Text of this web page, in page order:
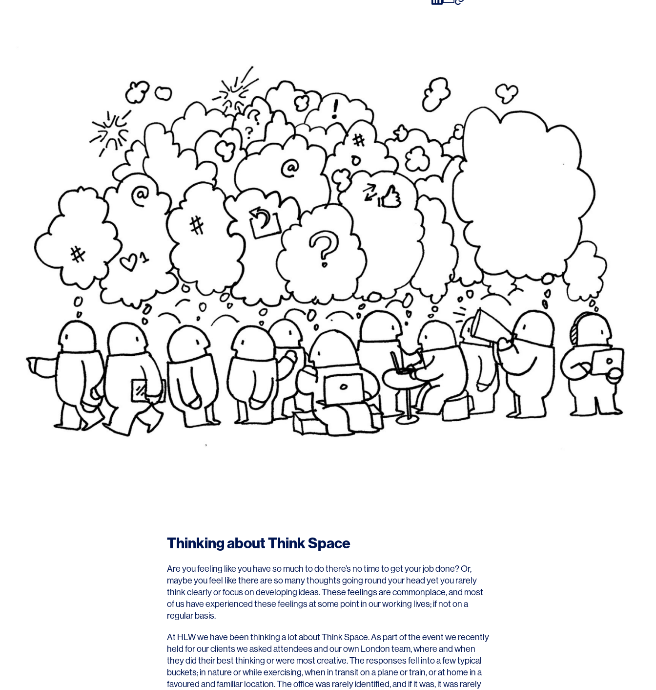
Thinking about Think Space
Are you feeling like you have so much to do there’s no time to get your job done? Or,
maybe you feel like there are so many thoughts going round your head yet you rarely
think clearly or focus on developing ideas. These feelings are commonplace, and most
of us have experienced these feelings at some point in our working lives; if not on a
regular basis.
At HLW we have been thinking a lot about Think Space. As part of the event we recently
held for our clients we asked attendees and our own London team, where and when
they did their best thinking or were most creative. The responses fell into a few typical
buckets; in nature or while exercising, when in transit on a plane or train, or at home in a
favoured and familiar location. The office was rarely identified, and if it was, it was rarely